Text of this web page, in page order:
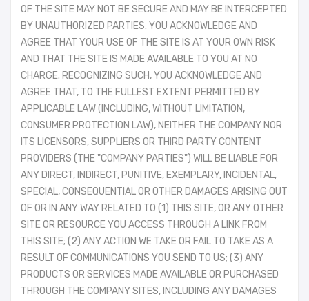
OF THE SITE MAY NOT BE SECURE AND MAY BE INTERCEPTED
BY UNAUTHORIZED PARTIES. YOU ACKNOWLEDGE AND
AGREE THAT YOUR USE OF THE SITE IS AT YOUR OWN RISK
AND THAT THE SITE IS MADE AVAILABLE TO YOU AT NO
CHARGE. RECOGNIZING SUCH, YOU ACKNOWLEDGE AND
AGREE THAT, TO THE FULLEST EXTENT PERMITTED BY
APPLICABLE LAW (INCLUDING, WITHOUT LIMITATION,
CONSUMER PROTECTION LAW), NEITHER THE COMPANY NOR
ITS LICENSORS, SUPPLIERS OR THIRD PARTY CONTENT
PROVIDERS (THE "COMPANY PARTIES") WILL BE LIABLE FOR
ANY DIRECT, INDIRECT, PUNITIVE, EXEMPLARY, INCIDENTAL,
SPECIAL, CONSEQUENTIAL OR OTHER DAMAGES ARISING OUT
OF OR IN ANY WAY RELATED TO (1) THIS SITE, OR ANY OTHER
SITE OR RESOURCE YOU ACCESS THROUGH A LINK FROM
THIS SITE; (2) ANY ACTION WE TAKE OR FAIL TO TAKE AS A
RESULT OF COMMUNICATIONS YOU SEND TO US; (3) ANY
PRODUCTS OR SERVICES MADE AVAILABLE OR PURCHASED
THROUGH THE COMPANY SITES, INCLUDING ANY DAMAGES